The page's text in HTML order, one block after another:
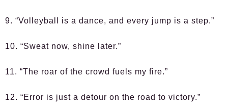
9. “Volleyball is a dance, and every jump is a step.”
10. “Sweat now, shine later.”
11. “The roar of the crowd fuels my fire.”
12. “Error is just a detour on the road to victory.”